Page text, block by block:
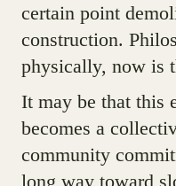
certain point
construction.
physically, now is
It may be that this
becomes a
community
long way toward